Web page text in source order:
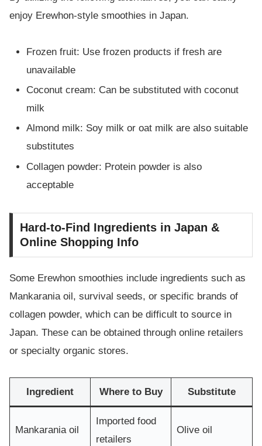
enjoy Erewhon-style smoothies in Japan.
Frozen fruit: Use frozen products if fresh are
unavailable
Coconut cream: Can be substituted with coconut
milk
Almond milk: Soy milk or oat milk are also suitable
substitutes
Collagen powder: Protein powder is also
acceptable
Hard-to-Find Ingredients in Japan &
Online Shopping Info
Some Erewhon smoothies include ingredients such as
Mankarania oil, survival seeds, or specific brands of
collagen powder, which can be difficult to source in
Japan. These can be obtained through online retailers
or specialty organic stores.
Ingredient Where to Buy Substitute
Mankarania oil
Imported food
retailers
Olive oil